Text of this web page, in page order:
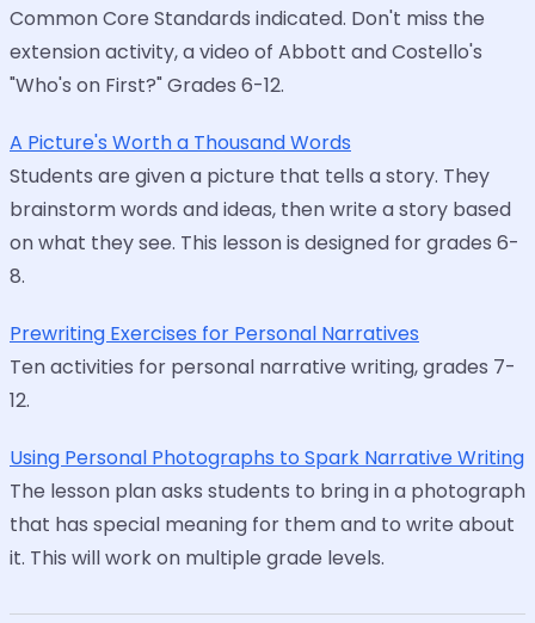
Common Core Standards indicated. Don't miss the
extension activity, a video of Abbott and Costello's
"Who's on First?" Grades 6-12.
A Picture's Worth a Thousand Words
Students are given a picture that tells a story. They
brainstorm words and ideas, then write a story based
on what they see. This lesson is designed for grades 6-
8.
Prewriting Exercises for Personal Narratives
Ten activities for personal narrative writing, grades 7-
12.
Using Personal Photographs to Spark Narrative Writing
The lesson plan asks students to bring in a photograph
that has special meaning for them and to write about
it. This will work on multiple grade levels.